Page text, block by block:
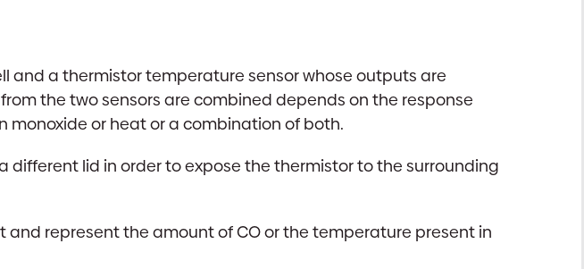
and a thermistor temperature sensor whose outputs are
the two sensors are combined depends on the response
monoxide or heat or a combination of both.
different lid in order to expose the thermistor to the surrounding
represent the amount of CO or the temperature present in